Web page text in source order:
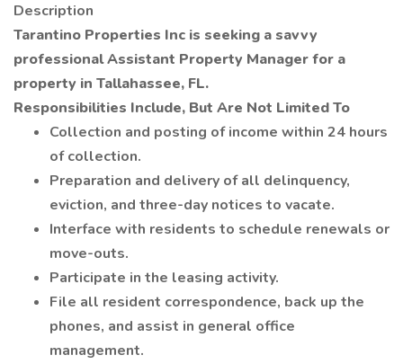
Description
Tarantino Properties Inc is seeking a savvy
professional Assistant Property Manager for a
property in Tallahassee, FL.
Responsibilities Include, But Are Not Limited To
Collection and posting of income within 24 hours
of collection.
Preparation and delivery of all delinquency,
eviction, and three-day notices to vacate.
Interface with residents to schedule renewals or
move-outs.
Participate in the leasing activity.
File all resident correspondence, back up the
phones, and assist in general office
management.